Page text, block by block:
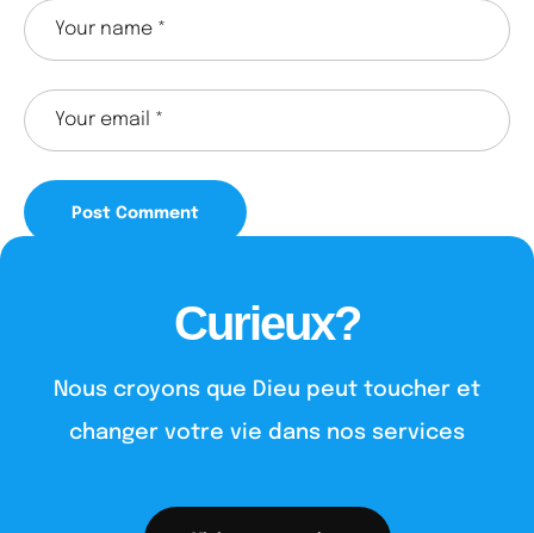
Curieux?
Nous croyons que Dieu peut toucher et
changer votre vie dans nos services